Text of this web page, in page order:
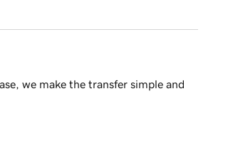
we make the transfer simple and